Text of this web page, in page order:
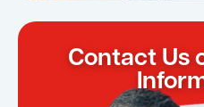
Contact Us